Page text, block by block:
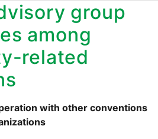
group
among
related
with other conventions